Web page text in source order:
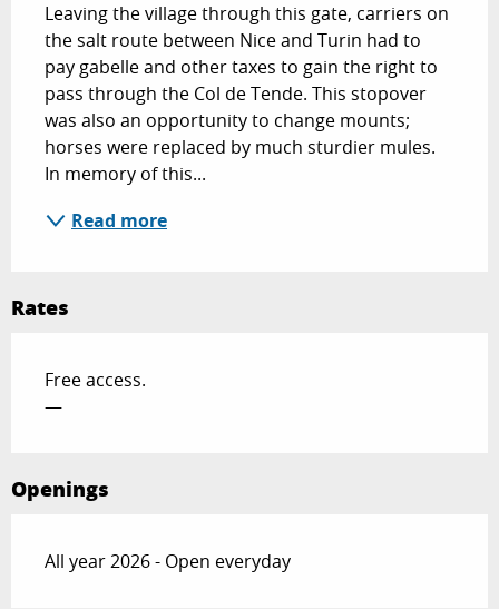
Leaving the village through this gate, carriers on
the salt route between Nice and Turin had to
pay gabelle and other taxes to gain the right to
pass through the Col de Tende. This stopover
was also an opportunity to change mounts;
horses were replaced by much sturdier mules.
In memory of this...
Read more
Rates
Free access.
—
Openings
All year 2026 - Open everyday